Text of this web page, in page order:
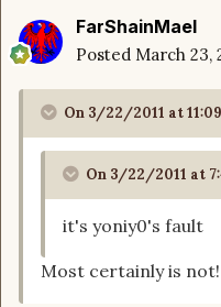
FarShainMael
Posted March 23,
On 3/22/2011 at
On 3/22/2011 at
it's yoniy0's fault
Most certainly is not!